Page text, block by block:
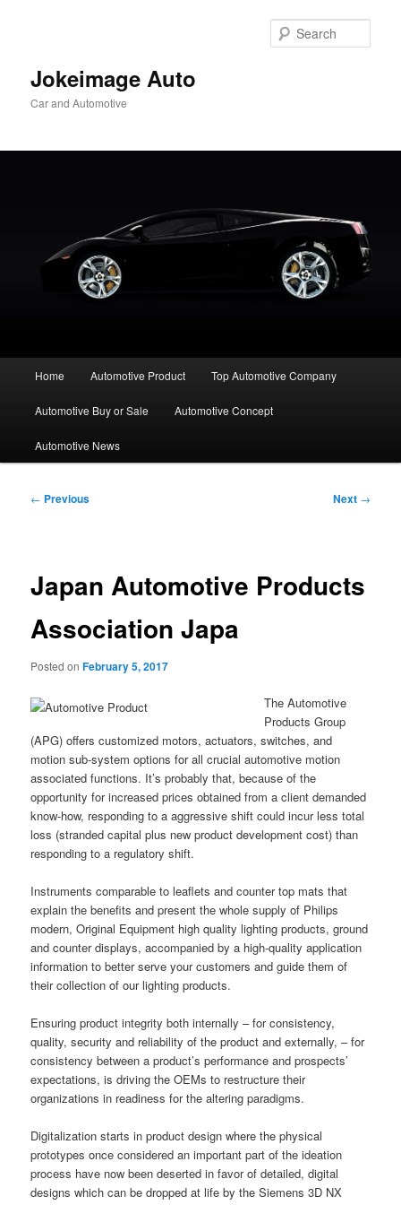
Jokeimage Auto
Car and Automotive
Home Automotive Product Top Automotive Company
Automotive Buy or Sale Automotive Concept
Automotive News
Post
← Previous Next →
Japan Automotive Products
Association Japa
Posted onFebruary 5, 2017
The Automotive
Products Group
(APG) offers customized motors, actuators, switches, and
motion sub-system options for all crucial automotive motion
associated functions. It’s probably that, because of the
opportunity for increased prices obtained from a client demanded
know-how, responding to a aggressive shift could incur less total
loss (stranded capital plus new product development cost) than
responding to a regulatory shift.
Instruments comparable to leaflets and counter top mats that
explain the benefits and present the whole supply of Philips
modern, Original Equipment high quality lighting products, ground
and counter displays, accompanied by a high-quality application
information to better serve your customers and guide them of
their collection of our lighting products.
Ensuring product integrity both internally – for consistency,
quality, security and reliability of the product and externally, – for
consistency between a product’s performance and prospects’
expectations, is driving the OEMs to restructure their
organizations in readiness for the altering paradigms.
Digitalization starts in product design where the physical
prototypes once considered an important part of the ideation
process have now been deserted in favor of detailed, digital
designs which can be dropped at life by the Siemens 3D NX